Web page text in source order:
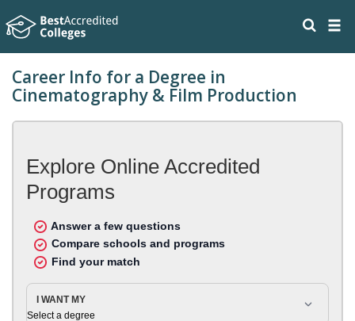
Career Info for a Degree in
Cinematography & Film Production